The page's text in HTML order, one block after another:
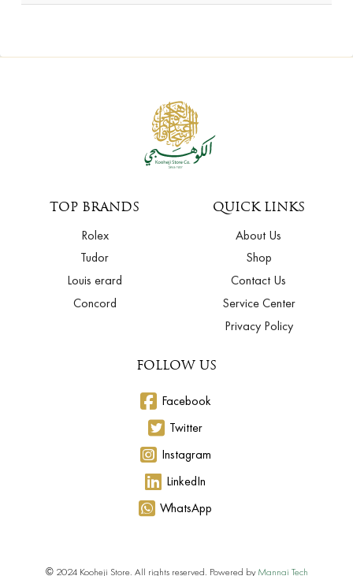
TOP BRANDS
Rolex
Tudor
Louis erard
Concord
QUICK LINKS
About Us
Shop
Contact Us
Service Center
Privacy Policy
FOLLOW US
Facebook
Twitter
Instagram
LinkedIn
WhatsApp
© 2024 Kooheji Store. All rights reserved. Powered byMannai Tech